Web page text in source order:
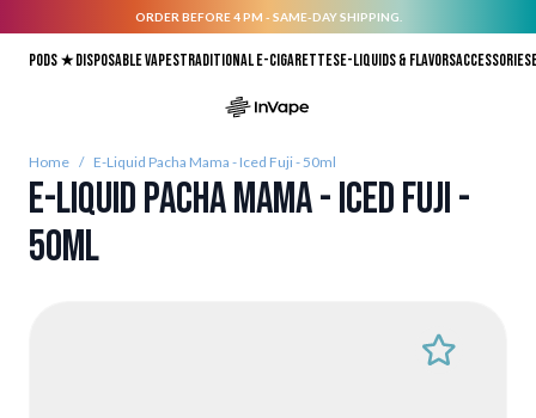
ORDER BEFORE 4 PM - SAME-DAY SHIPPING.
Pods ★Disposable vapesTraditional E-CigarettesE-liquids & FlavorsAccessories
Home / E-Liquid Pacha Mama - Iced Fuji - 50ml
E-Liquid Pacha Mama - Iced Fuji -
50ml